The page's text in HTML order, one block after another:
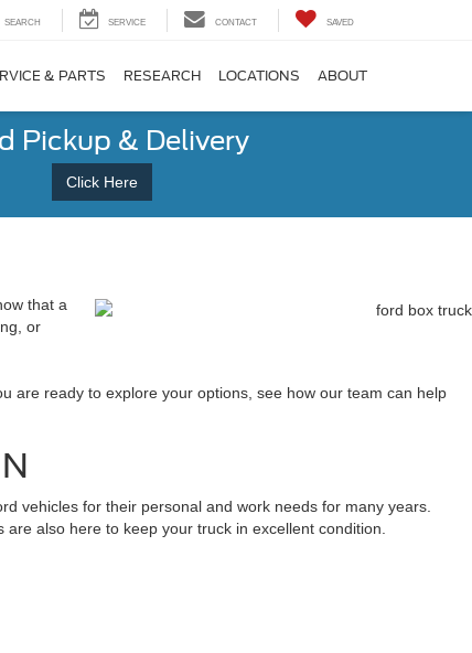
SEARCH SERVICE CONTACT SAVED
& PARTS RESEARCH LOCATIONS ABOUT
Pickup & Delivery
Click Here
that a
or
are ready to explore your options, see how our team can help
vehicles for their personal and work needs for many years.
also here to keep your truck in excellent condition.